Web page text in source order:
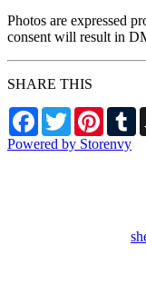
Photos are expressed
consent will result in
SHARE THIS
Facebook
Twitter
Powered by Storenvy